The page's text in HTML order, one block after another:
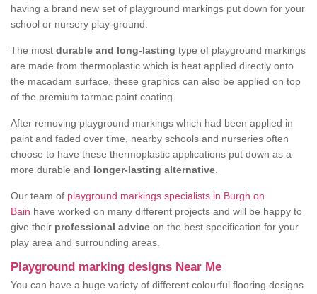
having a brand new set of playground markings put down for your
school or nursery play-ground.
The most durable and long-lasting type of playground markings
are made from thermoplastic which is heat applied directly onto
the macadam surface, these graphics can also be applied on top
of the premium tarmac paint coating.
After removing playground markings which had been applied in
paint and faded over time, nearby schools and nurseries often
choose to have these thermoplastic applications put down as a
more durable and longer-lasting alternative
Our team of playground markings specialists in Burgh on
Bain have worked on many different projects and will be happy to
give their professional advice on the best specification for your
play area and surrounding areas.
Playground marking designs Near Me
You can have a huge variety of different colourful flooring designs